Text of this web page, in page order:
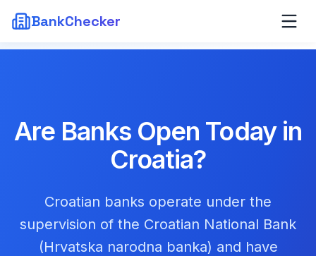
BankChecker
Are Banks Open Today in
Croatia?
Croatian banks operate under the
supervision of the Croatian National Bank
(Hrvatska narodna banka) and have